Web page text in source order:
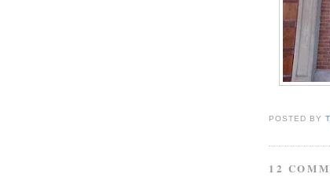
POSTED BY
12